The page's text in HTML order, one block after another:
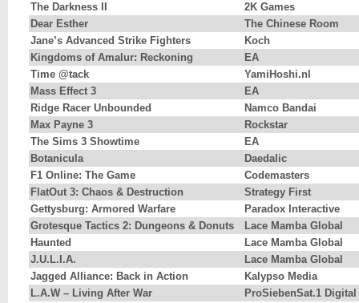
The Darkness II
2K Games
Dear Esther
The Chinese Room
Jane’s Advanced Strike Fighters
Koch
Kingdoms of Amalur: Reckoning
EA
Time @tack
YamiHoshi.nl
Mass Effect 3
EA
Ridge Racer Unbounded
Namco Bandai
Max Payne 3
Rockstar
The Sims 3 Showtime
EA
Botanicula
Daedalic
F1 Online: The Game
Codemasters
FlatOut 3: Chaos & Destruction
Strategy First
Gettysburg: Armored Warfare
Paradox Interactive
Grotesque Tactics 2: Dungeons & Donuts
Lace Mamba Global
Haunted
Lace Mamba Global
J.U.L.I.A.
Lace Mamba Global
Jagged Alliance: Back in Action
Kalypso Media
L.A.W – Living After War
ProSiebenSat.1 Digital